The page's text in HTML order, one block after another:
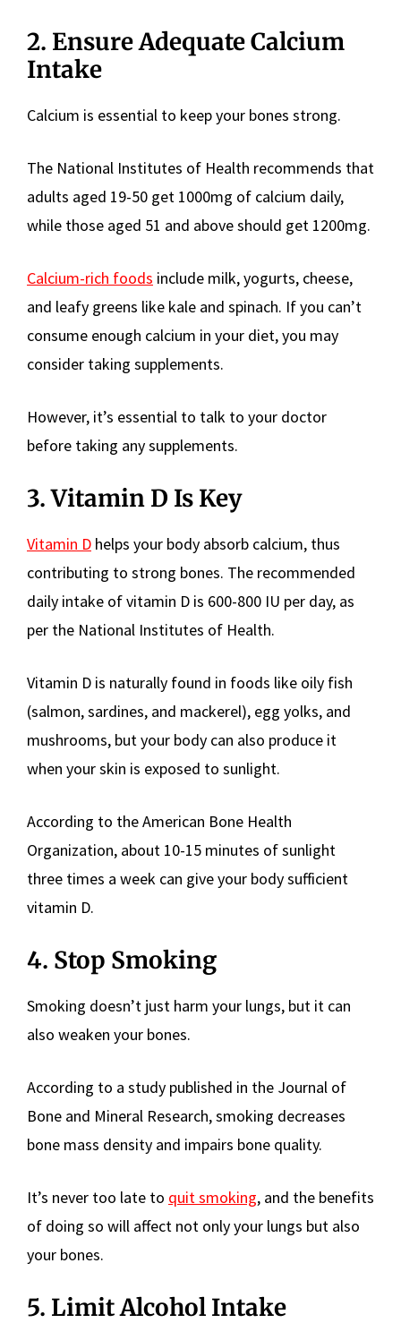
2. Ensure Adequate Calcium
Intake
Calcium is essential to keep your bones strong.
The National Institutes of Health recommends that
adults aged 19-50 get 1000mg of calcium daily,
while those aged 51 and above should get 1200mg.
Calcium-rich foods include milk, yogurts, cheese,
and leafy greens like kale and spinach. If you can’t
consume enough calcium in your diet, you may
consider taking supplements.
However, it’s essential to talk to your doctor
before taking any supplements.
3. Vitamin D Is Key
Vitamin D helps your body absorb calcium, thus
contributing to strong bones. The recommended
daily intake of vitamin D is 600-800 IU per day, as
per the National Institutes of Health.
Vitamin D is naturally found in foods like oily fish
(salmon, sardines, and mackerel), egg yolks, and
mushrooms, but your body can also produce it
when your skin is exposed to sunlight.
According to the American Bone Health
Organization, about 10-15 minutes of sunlight
three times a week can give your body sufficient
vitamin D.
4. Stop Smoking
Smoking doesn’t just harm your lungs, but it can
also weaken your bones.
According to a study published in the Journal of
Bone and Mineral Research, smoking decreases
bone mass density and impairs bone quality.
It’s never too late to quit smoking, and the benefits
of doing so will affect not only your lungs but also
your bones.
5. Limit Alcohol Intake